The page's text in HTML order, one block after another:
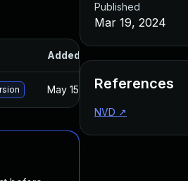
Added
May 15, 2025 Mar 18, 2024
Published
Mar 19, 2024
References
NVD ↗